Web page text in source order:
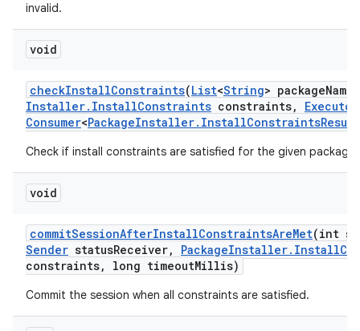
invalid.
void
checkInstallConstraints(List<String> packageNames
Installer. InstallConstraints constraints, Executor
Consumer<PackageInstaller. InstallConstraintsResult
Check if install constraints are satisfied for the given
void
commitSessionAfterInstallConstraintsAreMet(int
Sender statusReceiver, PackageInstaller. Install
constraints, long timeoutMillis)
Commit the session when all constraints are satisfied.